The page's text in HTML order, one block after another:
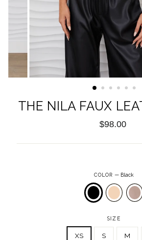
THE NILA FAUX
Regular
$98.00
COLOR— Black
SIZE
XS S M